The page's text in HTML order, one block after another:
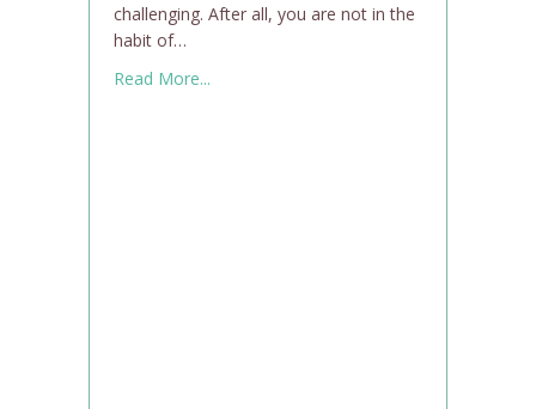
challenging. After all, you are not in the
habit of…
Read More...